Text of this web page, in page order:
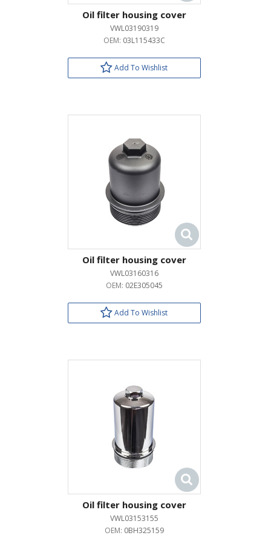
Oil filter housing cover
VWL03190319
OEM: 03L115433C
Add To Wishlist
Oil filter housing cover
VWL03160316
OEM: 02E305045
Add To Wishlist
Oil filter housing cover
VWL03153155
OEM: 0BH325159